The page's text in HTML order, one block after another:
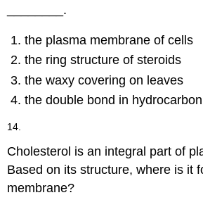
________.
the plasma membrane of cells
the ring structure of steroids
the waxy covering on leaves
the double bond in
14.
Cholesterol is an integral part of
Based on its structure, where is it
membrane?